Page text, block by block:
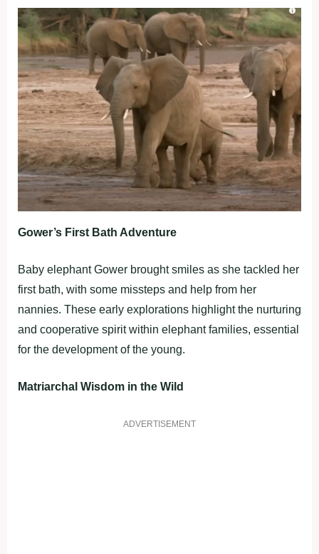
Gower’s First Bath Adventure
Baby elephant Gower brought smiles as she tackled her
first bath, with some missteps and help from her
nannies. These early explorations highlight the nurturing
and cooperative spirit within elephant families, essential
for the development of the young.
Matriarchal Wisdom in the Wild
ADVERTISEMENT